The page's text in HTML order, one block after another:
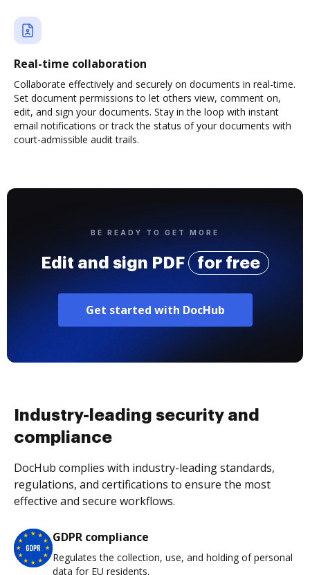
Real-time collaboration
Collaborate effectively and securely on documents in real-time.
Set document permissions to let others view, comment on,
edit, and sign your documents. Stay in the loop with instant
email notifications or track the status of your documents with
court-admissible audit trails.
BE READY TO GET MORE
Edit and sign PDF for free
Get started with DocHub
Industry-leading security and
compliance
DocHub complies with industry-leading standards,
regulations, and certifications to ensure the most
effective and secure workflows.
GDPR compliance
Regulates the collection, use, and holding of personal
data for EU residents.